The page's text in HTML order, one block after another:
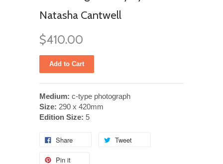
Natasha Cantwell
$410.00
Medium: c-type photograph
Size: 290 x 420mm
Edition Size: 5
Share Tweet
Pin it